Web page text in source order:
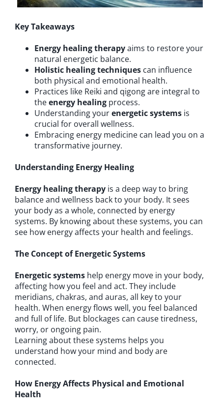
Key Takeaways
Energy healing therapyaims to restore your
natural energetic balance.
Holistic healing techniques can influence
both physical and emotional health.
Practices like Reiki and qigong are integral to
theenergy healing process.
Understanding yourenergetic systems is
crucial for overall wellness.
Embracing energy medicine can lead you on a
transformative journey.
Understanding Energy Healing
Energy healing therapy is a deep way to bring
balance and wellness back to your body. It sees
your body as a whole, connected by energy
systems. By knowing about these systems, you can
see how energy affects your health and feelings.
The Concept of Energetic Systems
Energetic systems help energy move in your body,
affecting how you feel and act. They include
meridians, chakras, and auras, all key to your
health. When energy flows well, you feel balanced
and full of life. But blockages can cause tiredness,
worry, or ongoing pain.
Learning about these systems helps you
understand how your mind and body are
connected.
How Energy Affects Physical and Emotional
Health